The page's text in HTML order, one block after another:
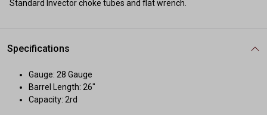
Standard Invector choke tubes and flat wrench.
Specifications
Gauge: 28 Gauge
Barrel Length: 26"
Capacity: 2rd